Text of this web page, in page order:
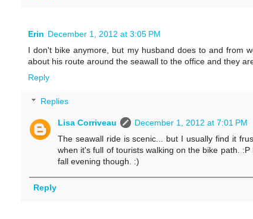
Erin December 1, 2012 at 3:05 PM
I don't bike anymore, but my husband does to and from
about his route around the seawall to the office and they
Reply
Replies
Lisa Corriveau
December 1, 2012 at 7:01 PM
The seawall ride is scenic... but I usually find it
when it's full of tourists walking on the bike path.
fall evening though. :)
Reply